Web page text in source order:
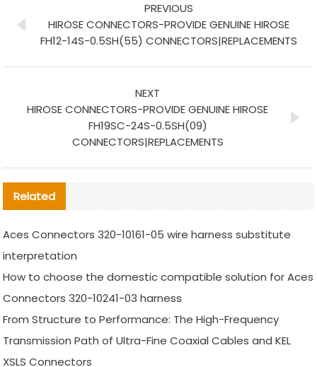
PREVIOUS
HIROSE CONNECTORS-PROVIDE GENUINE HIROSE
FH12-14S-0.5SH(55) CONNECTORS|REPLACEMENTS
NEXT
HIROSE CONNECTORS-PROVIDE GENUINE HIROSE
FH19SC-24S-0.5SH(09)
CONNECTORS|REPLACEMENTS
Related
Aces Connectors 320-10161-05 wire harness substitute
interpretation
How to choose the domestic compatible solution for Aces
Connectors 320-10241-03 harness
From Structure to Performance: The High-Frequency
Transmission Path of Ultra-Fine Coaxial Cables and KEL
XSLS Connectors